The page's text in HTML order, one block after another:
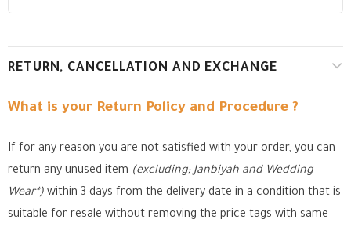
RETURN, CANCELLATION AND EXCHANGE
What is your Return Policy and Procedure ?
If for any reason you are not satisfied with your order, you can
return any unused item (excluding; Janbiyah and Wedding
Wear*) within 3 days from the delivery date in a condition that is
suitable for resale without removing the price tags with same